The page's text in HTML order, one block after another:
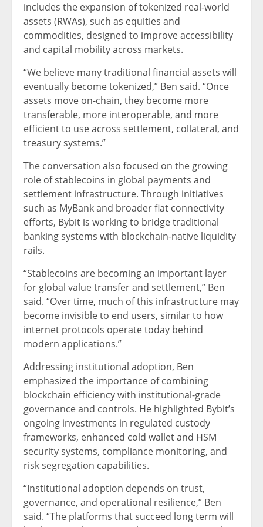
includes the expansion of tokenized real-world
assets (RWAs), such as equities and
commodities, designed to improve accessibility
and capital mobility across markets.
“We believe many traditional financial assets will
eventually become tokenized,” Ben said. “Once
assets move on-chain, they become more
transferable, more interoperable, and more
efficient to use across settlement, collateral, and
treasury systems.”
The conversation also focused on the growing
role of stablecoins in global payments and
settlement infrastructure. Through initiatives
such as MyBank and broader fiat connectivity
efforts, Bybit is working to bridge traditional
banking systems with blockchain-native liquidity
rails.
“Stablecoins are becoming an important layer
for global value transfer and settlement,” Ben
said. “Over time, much of this infrastructure may
become invisible to end users, similar to how
internet protocols operate today behind
modern applications.”
Addressing institutional adoption, Ben
emphasized the importance of combining
blockchain efficiency with institutional-grade
governance and controls. He highlighted Bybit’s
ongoing investments in regulated custody
frameworks, enhanced cold wallet and HSM
security systems, compliance monitoring, and
risk segregation capabilities.
“Institutional adoption depends on trust,
governance, and operational resilience,” Ben
said. “The platforms that succeed long term will